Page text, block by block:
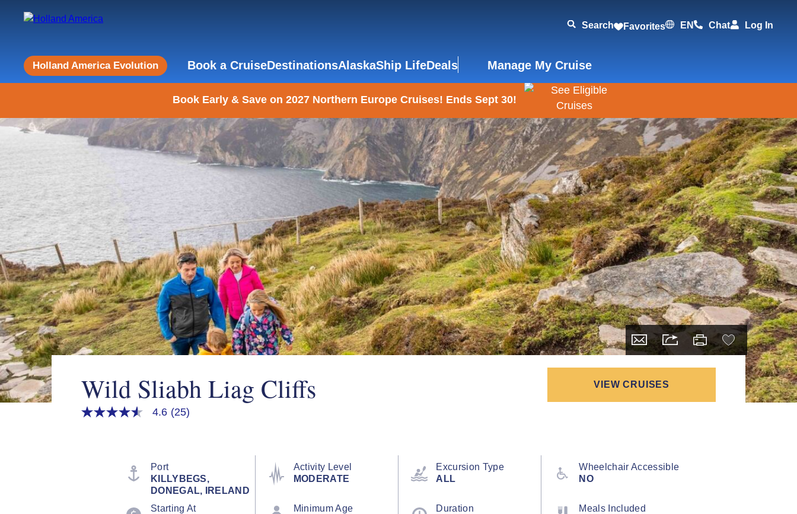
Search Favorites EN Chat Log In
Holland America Evolution Book a CruiseDestinationsAlaskaShip LifeDeals Manage My Cruise
Book Early & Save on 2027 Northern Europe Cruises! Ends Sept 30!
Wild Sliabh Liag Cliffs VIEW CRUISES
4.6
4.6 (25)
Port
KILLYBEGS,
DONEGAL, IRELAND
Activity Level
MODERATE
Excursion Type
ALL
Wheelchair Accessible
NO
Starting At
Minimum Age
Duration
Meals Included